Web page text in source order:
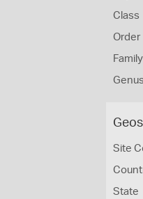
Class
Order
Family
Genus
Site
State